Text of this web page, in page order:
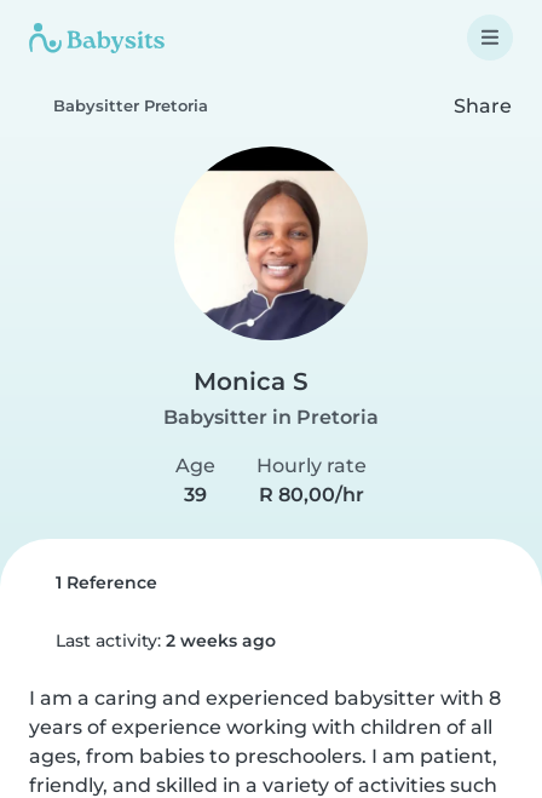
Babysitter Pretoria Share
Monica S
Babysitter in Pretoria
Age
39
Hourly rate
R 80,00/hr
1 Reference
Last activity: 2 weeks ago
I am a caring and experienced babysitter with 8
years of experience working with children of all
ages, from babies to preschoolers. I am patient,
friendly, and skilled in a variety of activities such